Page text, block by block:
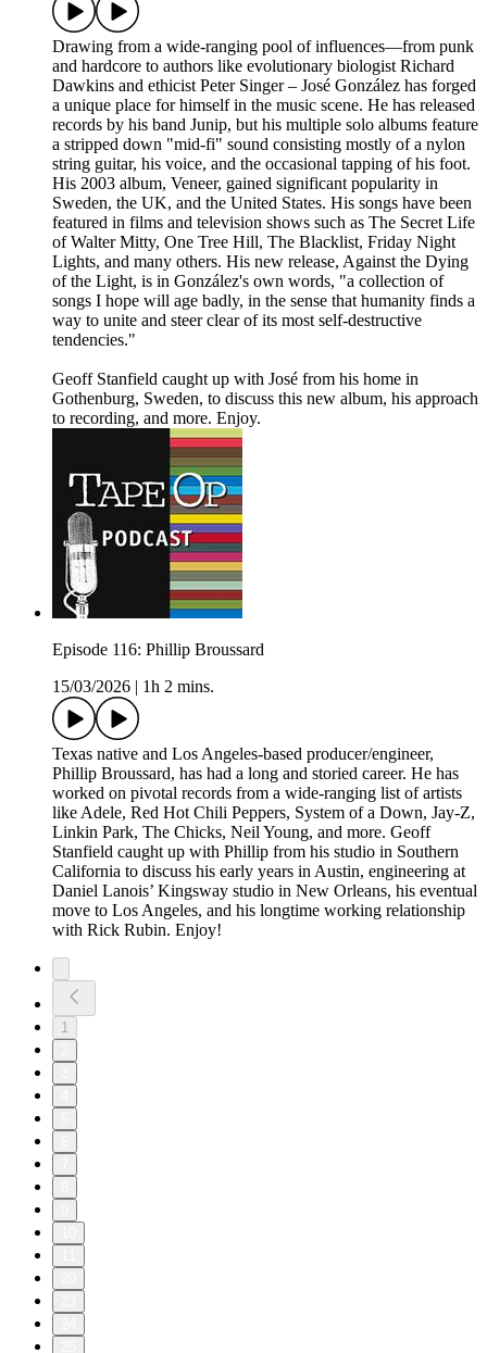
Drawing from a wide-ranging pool of influences—from punk
and hardcore to authors like evolutionary biologist Richard
Dawkins and ethicist Peter Singer – José González has forged
a unique place for himself in the music scene. He has released
records by his band Junip, but his multiple solo albums feature
a stripped down "mid-fi" sound consisting mostly of a nylon
string guitar, his voice, and the occasional tapping of his foot.
His 2003 album, Veneer, gained significant popularity in
Sweden, the UK, and the United States. His songs have been
featured in films and television shows such as The Secret Life
of Walter Mitty, One Tree Hill, The Blacklist, Friday Night
Lights, and many others. His new release, Against the Dying
of the Light, is in González's own words, "a collection of
songs I hope will age badly, in the sense that humanity finds a
way to unite and steer clear of its most self-destructive
tendencies."
Geoff Stanfield caught up with José from his home in
Gothenburg, Sweden, to discuss this new album, his approach
to recording, and more. Enjoy.
Episode 116: Phillip Broussard
15/03/2026
1h 2 mins.
Texas native and Los Angeles-based producer/engineer,
Phillip Broussard, has had a long and storied career. He has
worked on pivotal records from a wide-ranging list of artists
like Adele, Red Hot Chili Peppers, System of a Down, Jay-Z,
Linkin Park, The Chicks, Neil Young, and more. Geoff
Stanfield caught up with Phillip from his studio in Southern
California to discuss his early years in Austin, engineering at
Daniel Lanois’ Kingsway studio in New Orleans, his eventual
move to Los Angeles, and his longtime working relationship
with Rick Rubin. Enjoy!
1